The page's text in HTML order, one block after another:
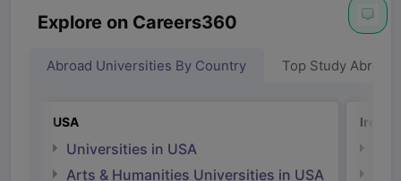
Explore on Careers360
Abroad Universities By Country Top Study Abroad
USA
Universities in USA
Arts & Humanities Universities in USA